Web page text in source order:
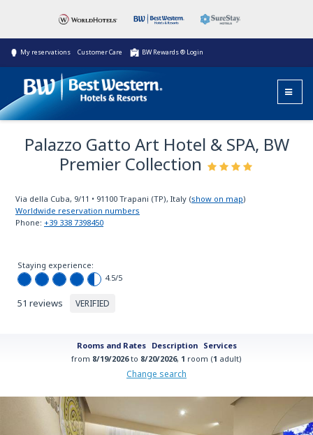
My reservations Customer Care BW Rewards ® Login
Palazzo Gatto Art Hotel & SPA, BW
Premier Collection
Via della Cuba, 9/11 • 91100 Trapani (TP), Italy (show on map)
Worldwide reservation numbers
Phone: +39 338 7398450
Staying experience:
4.5/5
51 reviews VERIFIED
Rooms and Rates Description
Services
from 8/19/2026to 8/20/2026, 1 room (1 adult)
Change search